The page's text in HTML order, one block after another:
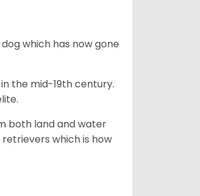
which has now gone
the mid-19th century.
both land and water
which is how